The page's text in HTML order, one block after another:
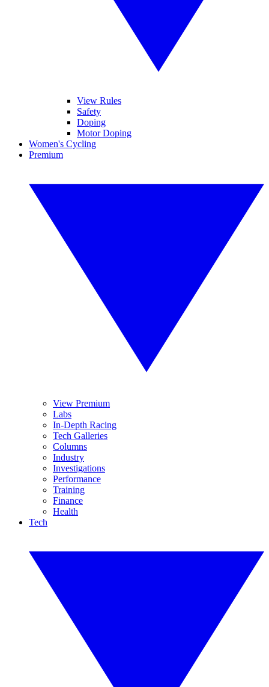
View Rules
Safety
Doping
Motor Doping
Women's Cycling
Premium
View Premium
Labs
In-Depth Racing
Tech Galleries
Columns
Industry
Investigations
Performance
Training
Finance
Health
Tech